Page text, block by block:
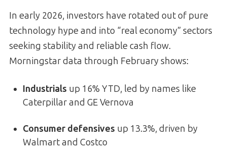
In early 2026, investors have rotated out of pure
technology hype and into “real economy” sectors
seeking stability and reliable cash flow.
Morningstar data through February shows:
Industrials up 16% YTD, led by names like
Caterpillar and GE Vernova
Consumer defensives up 13.3%, driven by
Walmart and Costco